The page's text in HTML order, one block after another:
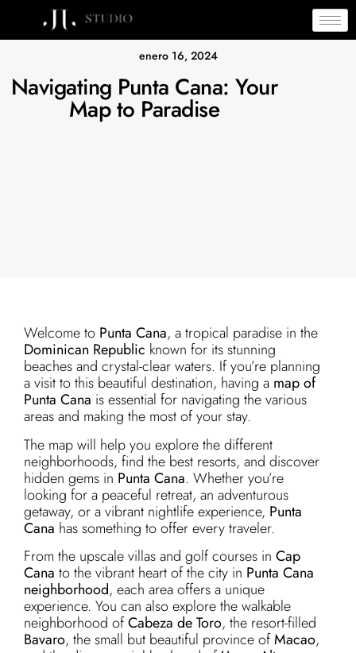
enero 16, 2024
Navigating Punta Cana: Your
Map to Paradise
Welcome to Punta Cana, a tropical paradise in the
Dominican Republic known for its stunning
beaches and crystal-clear waters. If you’re planning
a visit to this beautiful destination, having a map of
Punta Cana is essential for navigating the various
areas and making the most of your stay.
The map will help you explore the different
neighborhoods, find the best resorts, and discover
hidden gems in Punta Cana. Whether you’re
looking for a peaceful retreat, an adventurous
getaway, or a vibrant nightlife experience, Punta
Cana has something to offer every traveler.
From the upscale villas and golf courses in Cap
Cana to the vibrant heart of the city in Punta Cana
neighborhood, each area offers a unique
experience. You can also explore the walkable
neighborhood ofCabeza de Toro, the resort-filled
Bavaro, the small but beautiful province ofMacao,